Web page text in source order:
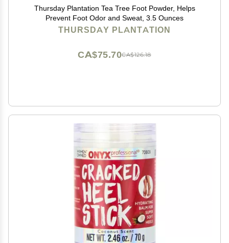
Thursday Plantation Tea Tree Foot Powder, Helps
Prevent Foot Odor and Sweat, 3.5 Ounces
THURSDAY PLANTATION
CA$126.18
CA$75.70